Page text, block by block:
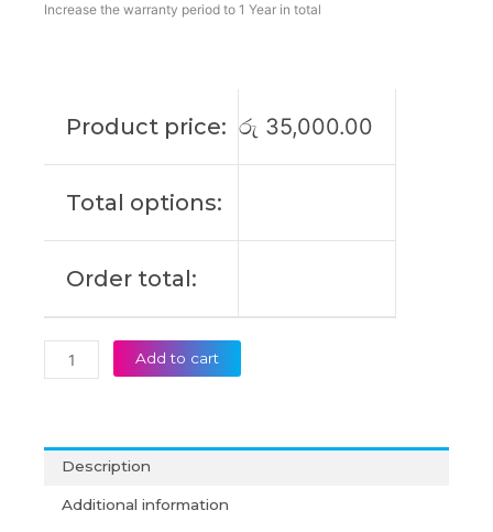
Increase the warranty period to 1 Year in total
Product price: රු 35,000.00
Total options:
Order total:
L24C4PK1
Original
Add to cart
Description
Additional information